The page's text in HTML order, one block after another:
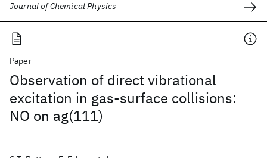
Journal of Chemical Physics
Paper
Observation of direct vibrational
excitation in gas-surface collisions:
NO on ag(111)